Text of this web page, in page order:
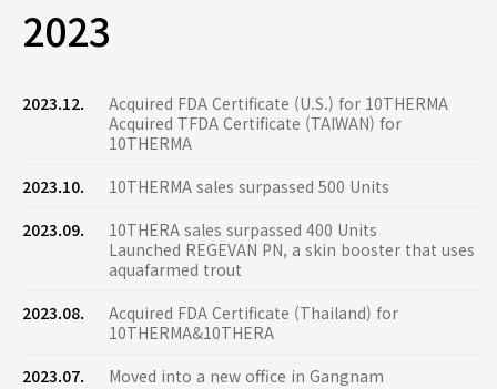
2023
2023.12.
Acquired FDA Certificate (U.S.) for 10THERMA
Acquired TFDA Certificate (TAIWAN) for
10THERMA
2023.10.
10THERMA sales surpassed 500 Units
2023.09.
10THERA sales surpassed 400 Units
Launched REGEVAN PN, a skin booster that uses
aquafarmed trout
2023.08.
Acquired FDA Certificate (Thailand) for
10THERMA&10THERA
2023.07.
Moved into a new office in Gangnam